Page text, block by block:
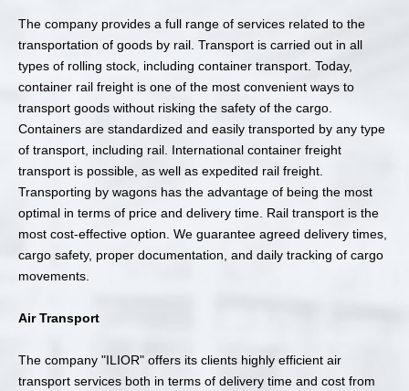
The company provides a full range of services related to the
transportation of goods by rail. Transport is carried out in all
types of rolling stock, including container transport. Today,
container rail freight is one of the most convenient ways to
transport goods without risking the safety of the cargo.
Containers are standardized and easily transported by any type
of transport, including rail. International container freight
transport is possible, as well as expedited rail freight.
Transporting by wagons has the advantage of being the most
optimal in terms of price and delivery time. Rail transport is the
most cost-effective option. We guarantee agreed delivery times,
cargo safety, proper documentation, and daily tracking of cargo
movements.
Air Transport
The company "ILIOR" offers its clients highly efficient air
transport services both in terms of delivery time and cost from